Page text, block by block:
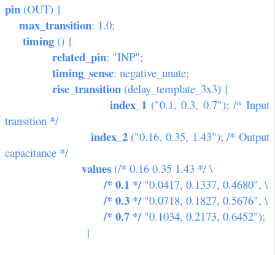
pin (OUT) {
max_transition: 1.0;
timing () {
related_pin: "INP";
timing_sense: negative_unate;
rise_transition (delay_template_3x3) {
index_1 ("0.1, 0.3, 0.7"); /* Input
transition */
index_2("0.16, 0.35, 1.43"); /* Output
capacitance */
values (/* 0.16 0.35 1.43 */ \
/* 0.1 */"0.0417, 0.1337, 0.4680", \
/* 0.3 */"0.0718, 0.1827, 0.5676", \
/* 0.7 */"0.1034, 0.2173, 0.6452");
}